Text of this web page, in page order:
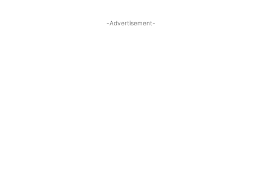
-Advertisement-